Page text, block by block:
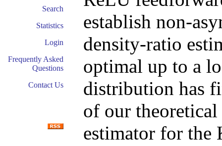
Search
Statistics
Login
Frequently Asked
Questions
Contact Us
establish non-
density-ratio
optimal up to a
distribution has
of our
estimator for the